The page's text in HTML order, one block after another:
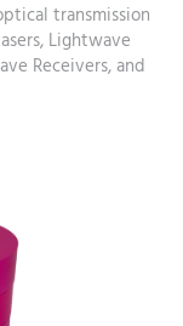
transmission
Lightwave
Receivers, and